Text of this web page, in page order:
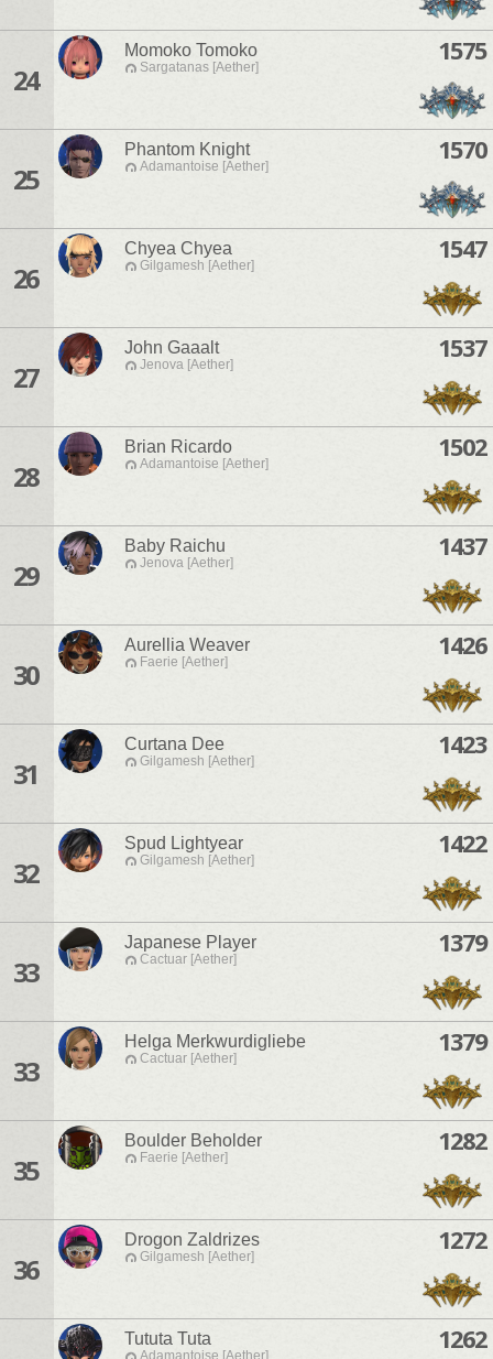
24
Momoko Tomoko
Sargatanas [Aether]
1575
25
Phantom Knight
Adamantoise [Aether]
1570
26
Chyea Chyea
Gilgamesh [Aether]
1547
27
John Gaaalt
Jenova [Aether]
1537
28
Brian Ricardo
Adamantoise [Aether]
1502
29
Baby Raichu
Jenova [Aether]
1437
30
Aurellia Weaver
Faerie [Aether]
1426
31
Curtana Dee
Gilgamesh [Aether]
1423
32
Spud Lightyear
Gilgamesh [Aether]
1422
33
Japanese Player
Cactuar [Aether]
1379
33
Helga Merkwurdigliebe
Cactuar [Aether]
1379
35
Boulder Beholder
Faerie [Aether]
1282
36
Drogon Zaldrizes
Gilgamesh [Aether]
1272
Tututa Tuta
Adamantoise [Aether]
1262